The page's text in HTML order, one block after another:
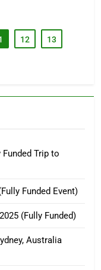
12 13
Trip to
Funded Event)
(Fully Funded)
Australia